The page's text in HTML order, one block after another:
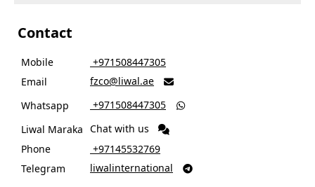
Contact
Mobile
‎ +971508447305
Email
fzco@liwal.ae 
Whatsapp ‎ +971508447305 
Liwal Maraka Chat with us
Phone
‎ +97145532769
Telegram
liwalinternational 